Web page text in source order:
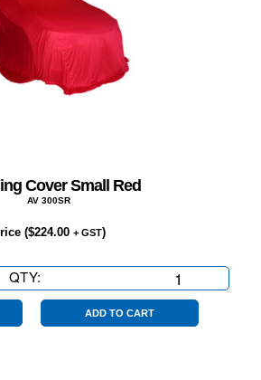
Cover Small Red
AV 300SR
($224.00 + GST)
QTY:
Cover
ADD TO CART